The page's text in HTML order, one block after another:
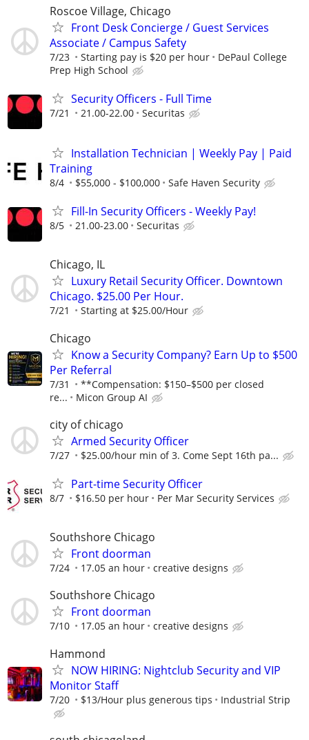
Roscoe Village, Chicago
Front Desk Concierge / Guest Services
Associate / Campus Safety
7/23 Starting pay is $20 per hour
DePaul College
Prep High School
Security Officers - Full Time
7/21 21.00-22.00 Securitas
Installation Technician | Weekly Pay | Paid
Training
8/4 $55,000 - $100,000 Safe Haven Security
Fill-In Security Officers - Weekly Pay!
8/5 21.00-23.00 Securitas
Chicago, IL
Luxury Retail Security Officer. Downtown
Chicago. $25.00 Per Hour.
7/21 Starting at $25.00/Hour
Chicago
Know a Security Company? Earn Up to $500
Per Referral
7/31
**Compensation: $150–$500 per closed
re...
Micon Group AI
city of chicago
Armed Security Officer
7/27 $25.00/hour min of 3. Come Sept 16th pa...
Part-time Security Officer
8/7 $16.50 per hour Per Mar Security Services
Southshore Chicago
Front doorman
7/24 17.05 an hour creative designs
Southshore Chicago
Front doorman
7/10 17.05 an hour creative designs
Hammond
NOW HIRING: Nightclub Security and VIP
Monitor Staff
7/20 $13/Hour plus generous tips Industrial Strip